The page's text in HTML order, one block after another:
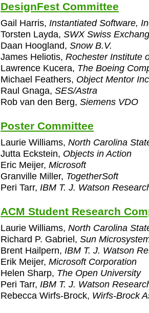
DesignFest Committee
Gail Harris, Instantiated Software,
Torsten Layda, SWX Swiss
Daan Hoogland, Snow B.V.
James Heliotis, Rochester Institute
Lawrence Kucera, The Boeing
Michael Feathers, Object Mentor
Raul Gnaga, SES/Astra
Rob van den Berg, Siemens VDO
Poster Committee
Laurie Williams, North Carolina
Jutta Eckstein, Objects in Action
Eric Meijer, Microsoft
Granville Miller, TogetherSoft
Peri Tarr, IBM T. J. Watson
ACM Student Research
Laurie Williams, North Carolina
Richard P. Gabriel, Sun
Brent Hailpern, IBM T. J. Watson
Erik Meijer, Microsoft Corporation
Helen Sharp, The Open University
Peri Tarr, IBM T. J. Watson
Rebecca Wirfs-Brock, Wirfs-Brock